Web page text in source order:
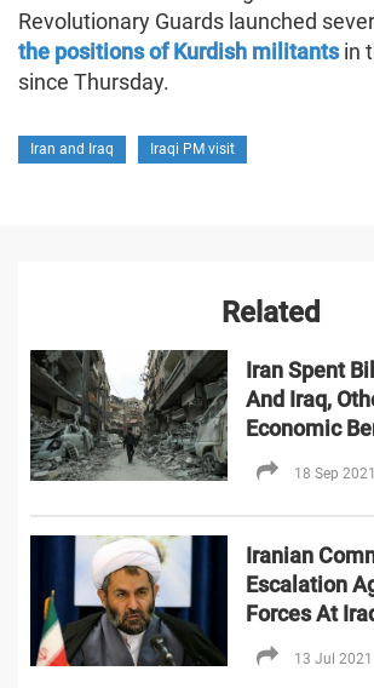
Revolutionary Guards launched
the positions of Kurdish militantsin
since Thursday.
Iran and Iraq Iraqi PM visit
Related
Iran Spent
And Iraq,
Economic
18 Sep 2021
Iranian
Escalation
Forces At
13 Jul 2021